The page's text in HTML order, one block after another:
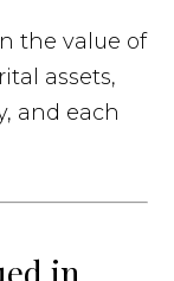
the value of
assets,
and each